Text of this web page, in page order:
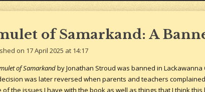
of Samarkand: A
on 17 April 2025 at 14:17
of Samarkandby Jonathan Stroud was banned in
was later reversed when parents and teachers
of the issues I have with the book as well as things that I think this